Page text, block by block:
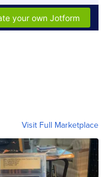
Visit Full Marketplace